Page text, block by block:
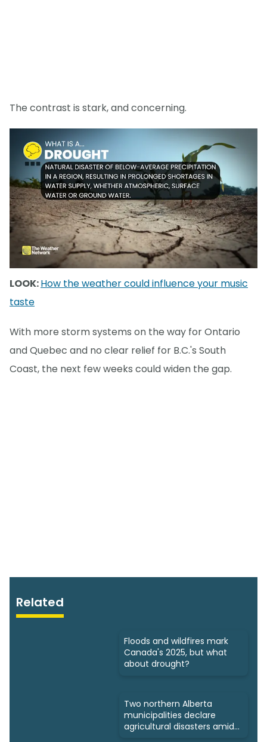
The contrast is stark, and concerning.
LOOK:How the weather could influence your music
taste
With more storm systems on the way for Ontario
and Quebec and no clear relief for B.C.'s South
Coast, the next few weeks could widen the gap.
Related
Floods and wildfires mark
Canada's 2025, but what
about drought?
Two northern Alberta
municipalities declare
agricultural disasters amid